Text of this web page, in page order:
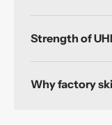
Strength of
Why factory